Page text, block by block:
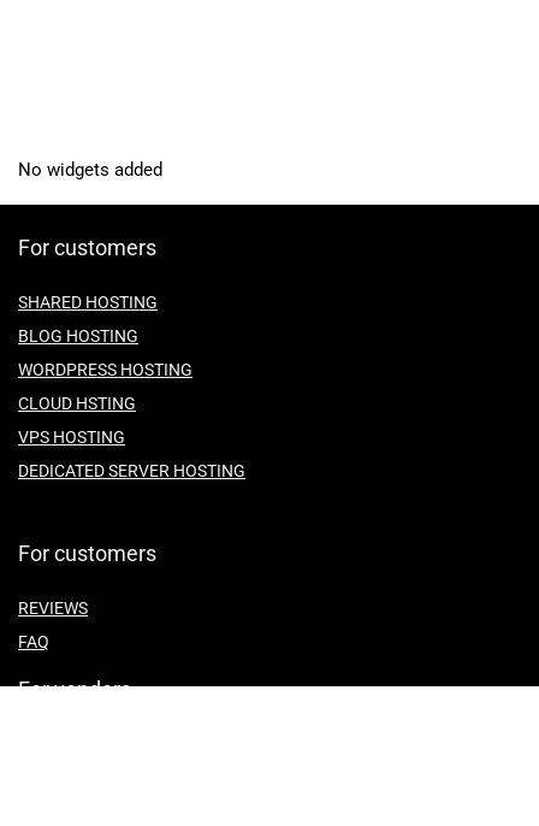
No widgets added
For customers
SHARED HOSTING
BLOG HOSTING
WORDPRESS HOSTING
CLOUD HSTING
VPS HOSTING
DEDICATED SERVER HOSTING
For customers
REVIEWS
FAQ
For vendors